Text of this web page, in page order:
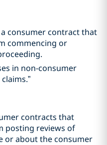
consumer contract that
commencing or
in non-consumer
contracts that
posting reviews of
or about the consumer